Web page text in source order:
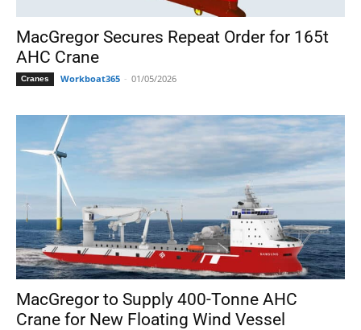
MacGregor Secures Repeat Order for 165t
AHC Crane
Cranes Workboat365 - 01/05/2026
MacGregor to Supply 400-Tonne AHC
Crane for New Floating Wind Vessel